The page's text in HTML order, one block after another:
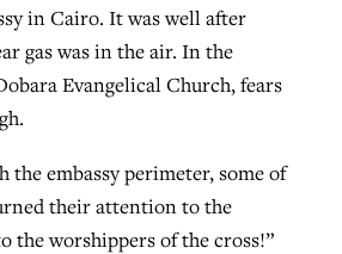
in Cairo. It was well after
gas was in the air. In the
Evangelical Church, fears
the embassy perimeter, some of
their attention to the
the worshippers of the cross!”